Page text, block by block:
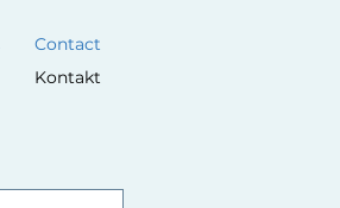
Contact
Kontakt